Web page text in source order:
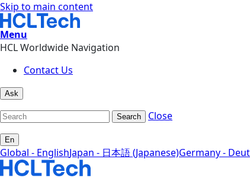
Skip to main content
Menu
HCL Worldwide Navigation
Contact Us
Ask
Search Close
En
Global - EnglishJapan - 日本語 (Japanese)Germany -